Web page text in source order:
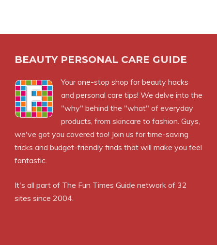
BEAUTY PERSONAL CARE GUIDE
Your one-stop shop for beauty hacks
and personal care tips! We delve into the
"why" behind the "what" of everyday
products, from skincare to fashion. Guys,
we've got you covered too! Join us for time-saving
tricks and budget-friendly finds that will make you feel
fantastic.
It's all part of The Fun Times Guide network of 32
sites since 2004.